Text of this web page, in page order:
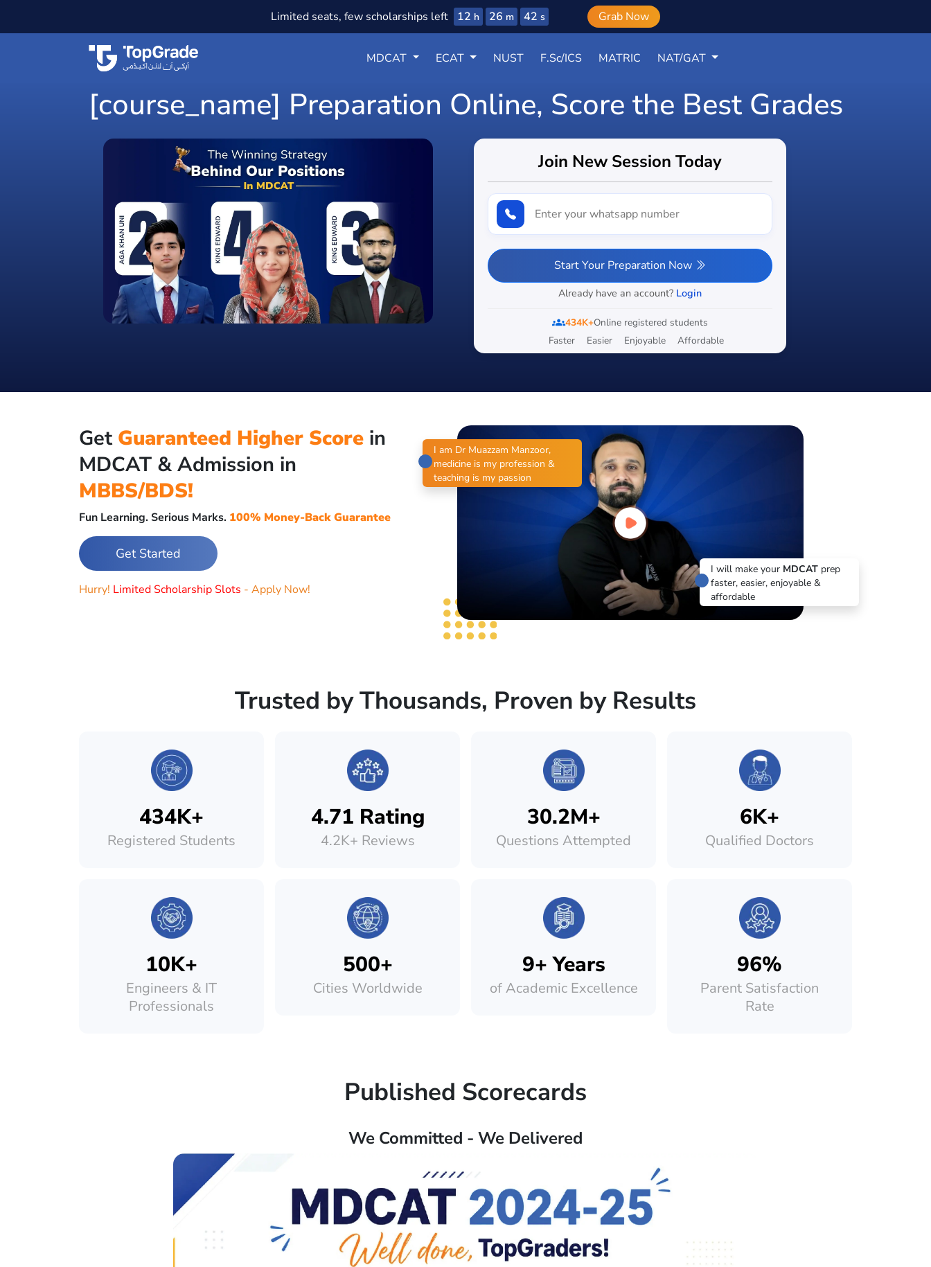
Limited seats, few scholarships left 12 h 26 m 40 s Grab Now
MDCAT ECAT NUST F.Sc/ICS MATRIC NAT/GAT
[course_name] Preparation Online, Score the Best Grades
Join New Session Today
Start Your Preparation Now
Already have an account? Login
groups434K+Online registered students
Faster
Easier Enjoyable Affordable
Get Guaranteed Higher Score in
MDCAT & Admission in
MBBS/BDS!
Fun Learning. Serious Marks. 100% Money-Back Guarantee
Get Started
Hurry! Limited Scholarship Slots - Apply Now!
I will make your MDCATprep
faster, easier, enjoyable &
affordable
I am Dr Muazzam Manzoor,
medicine is my profession &
teaching is my passion
Trusted by Thousands, Proven by Results
434K+
Registered Students
4.71 Rating
4.2K+ Reviews
30.2M+
Questions Attempted
6K+
Qualified Doctors
10K+
Engineers & IT
Professionals
500+
Cities Worldwide
9+ Years
of Academic Excellence
96%
Parent Satisfaction
Rate
Published Scorecards
We Committed - We Delivered